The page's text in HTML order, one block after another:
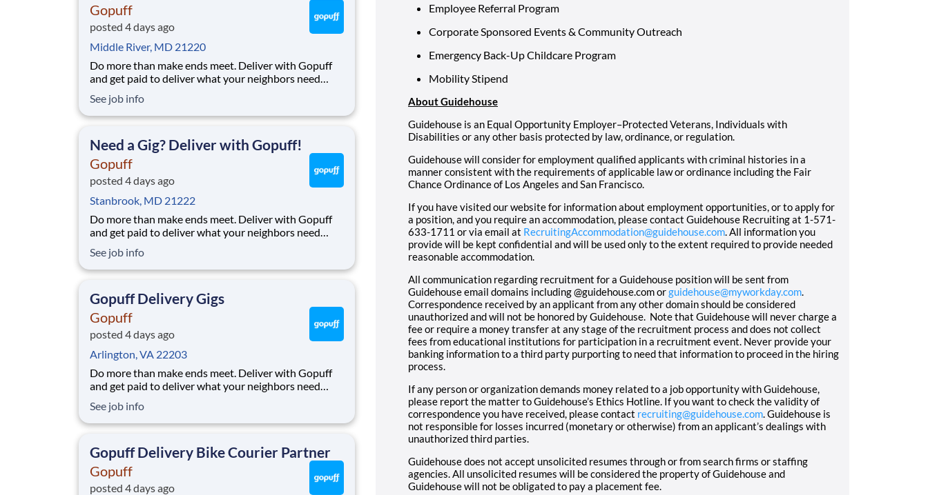
Gopuff
posted 4 days ago
Middle River, MD 21220
Do more than make ends meet. Deliver with Gopuff
and get paid to deliver what your neighbors need
pickup location and smaller delivery zones, Gopuff
makes earning effortless. It's simple: deliver from a
See job info
Need a Gig? Deliver with Gopuff!
Gopuff
posted 4 days ago
Stanbrook, MD 21222
Do more than make ends meet. Deliver with Gopuff
and get paid to deliver what your neighbors need
pickup location and smaller delivery zones, Gopuff
makes earning effortless. It's simple: deliver from a
See job info
Gopuff Delivery Gigs
Gopuff
posted 4 days ago
Arlington, VA 22203
Do more than make ends meet. Deliver with Gopuff
and get paid to deliver what your neighbors need
pickup location and smaller delivery zones, Gopuff
makes earning effortless. It's simple: deliver from a
See job info
Gopuff Delivery Bike Courier Partner
Gopuff
posted 4 days ago
Employee Referral Program
Corporate Sponsored Events & Community Outreach
Emergency Back-Up Childcare Program
Mobility Stipend
About Guidehouse
Guidehouse is an Equal Opportunity Employer–Protected Veterans, Individuals with
Disabilities or any other basis protected by law, ordinance, or regulation.
Guidehouse will consider for employment qualified applicants with criminal histories in a
manner consistent with the requirements of applicable law or ordinance including the Fair
Chance Ordinance of Los Angeles and San Francisco.
If you have visited our website for information about employment opportunities, or to apply for
a position, and you require an accommodation, please contact Guidehouse Recruiting at 1-571-
633-1711 or via email at RecruitingAccommodation@guidehouse.com . All information you
provide will be kept confidential and will be used only to the extent required to provide needed
reasonable accommodation.
All communication regarding recruitment for a Guidehouse position will be sent from
Guidehouse email domains including @guidehouse.com orguidehouse@myworkday.com
Correspondence received by an applicant from any other domain should be considered
unauthorized and will not be honored by Guidehouse. Note that Guidehouse will never charge a
fee or require a money transfer at any stage of the recruitment process and does not collect
fees from educational institutions for participation in a recruitment event. Never provide your
banking information to a third party purporting to need that information to proceed in the hiring
process.
If any person or organization demands money related to a job opportunity with Guidehouse,
please report the matter to Guidehouse’s Ethics Hotline. If you want to check the validity of
correspondence you have received, please contact recruiting@guidehouse.com . Guidehouse is
not responsible for losses incurred (monetary or otherwise) from an applicant’s dealings with
unauthorized third parties.
Guidehouse does not accept unsolicited resumes through or from search firms or staffing
agencies. All unsolicited resumes will be considered the property of Guidehouse and
Guidehouse will not be obligated to pay a placement fee.